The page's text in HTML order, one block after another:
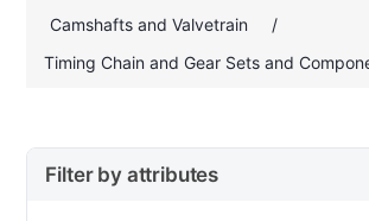
Camshafts and Valvetrain
/
Timing Chain and Gear Sets and
Filter by attributes